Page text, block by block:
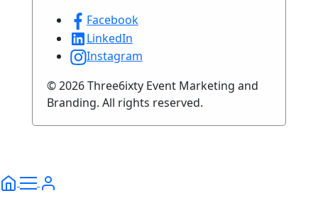
Facebook
LinkedIn
Instagram
© 2026 Three6ixty Event Marketing and
Branding. All rights reserved.